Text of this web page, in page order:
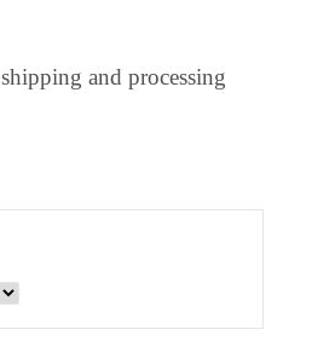
shipping and processing